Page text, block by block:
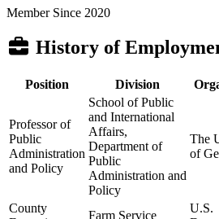
Member Since 2020
History of
Position Division
Professor of
Public
Administration
and Policy
School of Public
and International
Affairs,
Department of
Public
Administration and
Policy
The
of
County
Farm Service
U.S.